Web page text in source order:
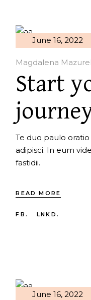
June 16, 2022
Magdalena
Start
Te duo paulo
adipisci. In eum
fastidii.
READ MORE
FB. LNKD.
June 16, 2022